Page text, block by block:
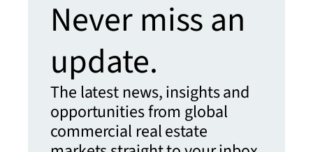
Never miss an
update.
The latest news, insights and
opportunities from global
commercial real estate